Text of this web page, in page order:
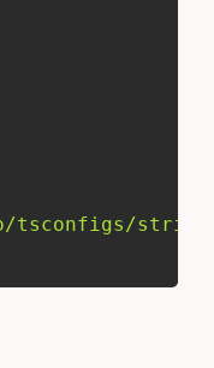
tsconfigs/